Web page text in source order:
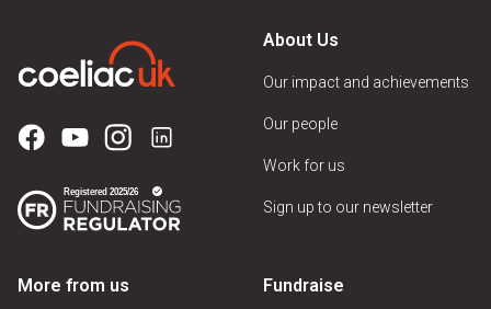
About Us
Our impact and achievements
Our people
Work for us
Sign up to our newsletter
More from us Fundraise